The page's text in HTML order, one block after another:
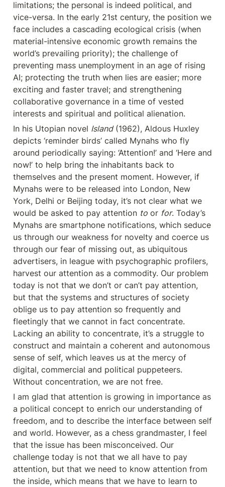
limitations; the personal is indeed political, and
vice-versa. In the early 21st century, the position we
face includes a cascading ecological crisis (when
material-intensive economic growth remains the
world’s prevailing priority); the challenge of
preventing mass unemployment in an age of rising
AI; protecting the truth when lies are easier; more
exciting and faster travel; and strengthening
collaborative governance in a time of vested
interests and spiritual and political alienation.
In his Utopian novel Island (1962), Aldous Huxley
depicts ‘reminder birds’ called Mynahs who fly
around periodically saying: ‘Attention!’ and ‘Here and
now!’ to help bring the inhabitants back to
themselves and the present moment. However, if
Mynahs were to be released into London, New
York, Delhi or Beijing today, it’s not clear what we
would be asked to pay attention to or for. Today’s
Mynahs are smartphone notifications, which seduce
us through our weakness for novelty and coerce us
through our fear of missing out, as ubiquitous
advertisers, in league with psychographic profilers,
harvest our attention as a commodity. Our problem
today is not that we don’t or can’t pay attention,
but that the systems and structures of society
oblige us to pay attention so frequently and
fleetingly that we cannot in fact concentrate.
Lacking an ability to concentrate, it’s a struggle to
construct and maintain a coherent and autonomous
sense of self, which leaves us at the mercy of
digital, commercial and political puppeteers.
Without concentration, we are not free.
I am glad that attention is growing in importance as
a political concept to enrich our understanding of
freedom, and to describe the interface between self
and world. However, as a chess grandmaster, I feel
that the issue has been misconceived. Our
challenge today is not that we all have to pay
attention, but that we need to know attention from
the inside, which means that we have to learn to